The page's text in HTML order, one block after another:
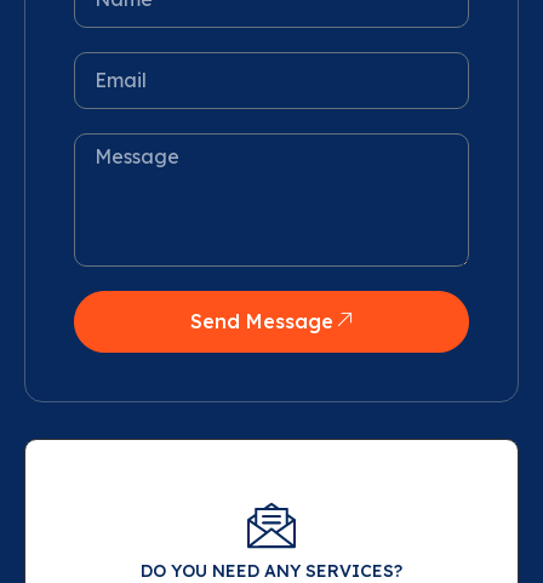
Send Message
DO YOU NEED ANY SERVICES?